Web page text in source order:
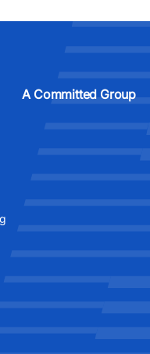
A Committed Group